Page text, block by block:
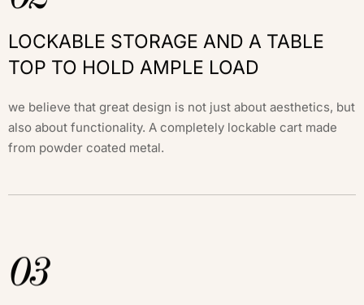
LOCKABLE STORAGE AND A TABLE
TOP TO HOLD AMPLE LOAD
we believe that great design is not just about aesthetics, but
also about functionality. A completely lockable cart made
from powder coated metal.
03